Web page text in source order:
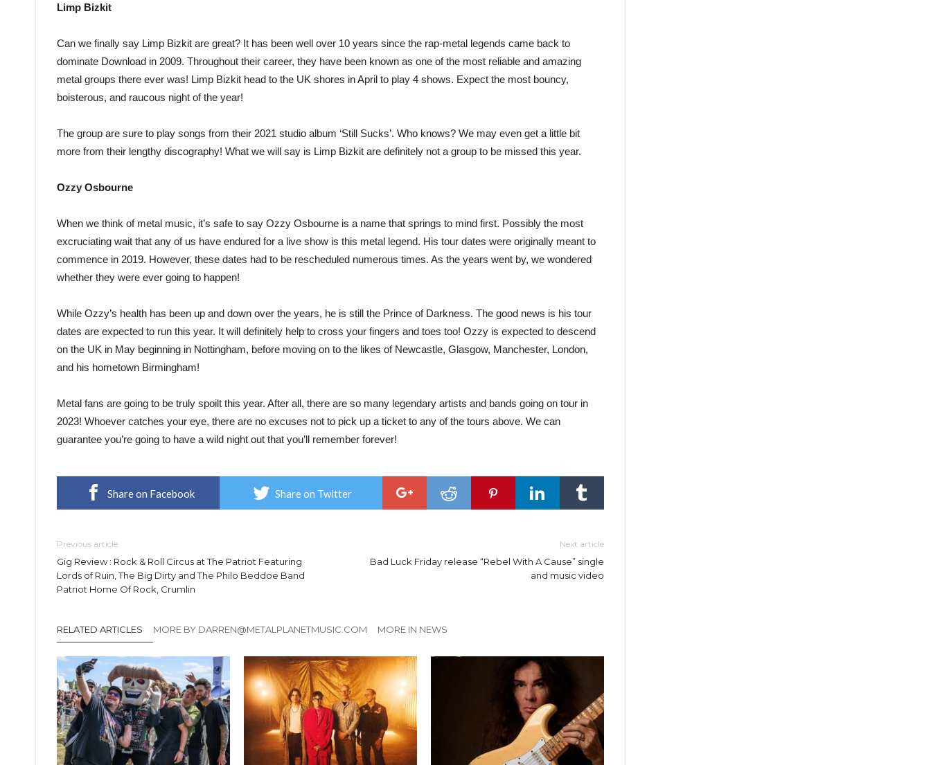
Limp Bizkit
Can we finally say Limp Bizkit are great? It has been well over 10 years since the rap-metal legends came back to
dominate Download in 2009. Throughout their career, they have been known as one of the most reliable and amazing
metal groups there ever was! Limp Bizkit head to the UK shores in April to play 4 shows. Expect the most bouncy,
boisterous, and raucous night of the year!
The group are sure to play songs from their 2021 studio album ‘Still Sucks’. Who knows? We may even get a little bit
more from their lengthy discography! What we will say is Limp Bizkit are definitely not a group to be missed this year.
Ozzy Osbourne
When we think of metal music, it’s safe to say Ozzy Osbourne is a name that springs to mind first. Possibly the most
excruciating wait that any of us have endured for a live show is this metal legend. His tour dates were originally meant to
commence in 2019. However, these dates had to be rescheduled numerous times. As the years went by, we wondered
whether they were ever going to happen!
While Ozzy’s health has been up and down over the years, he is still the Prince of Darkness. The good news is his tour
dates are expected to run this year. It will definitely help to cross your fingers and toes too! Ozzy is expected to descend
on the UK in May beginning in Nottingham, before moving on to the likes of Newcastle, Glasgow, Manchester, London,
and his hometown Birmingham!
Metal fans are going to be truly spoilt this year. After all, there are so many legendary artists and bands going on tour in
2023! Whoever catches your eye, there are no excuses not to pick up a ticket to any of the tours above. We can
guarantee you’re going to have a wild night out that you’ll remember forever!
Share on Facebook Share on Twitter
Previous article
Gig Review : Rock & Roll Circus at The Patriot Featuring
Lords of Ruin, The Big Dirty and The Philo Beddoe Band
Patriot Home Of Rock, Crumlin
Next article
Bad Luck Friday release “Rebel With A Cause” single
and music video
RELATED ARTICLES MORE BY DARREN@METALPLANETMUSIC.COM MORE IN NEWS